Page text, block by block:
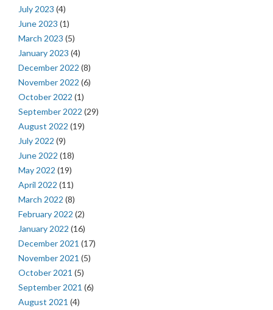
July 2023 (4)
June 2023 (1)
March 2023 (5)
January 2023 (4)
December 2022 (8)
November 2022 (6)
October 2022 (1)
September 2022 (29)
August 2022 (19)
July 2022 (9)
June 2022 (18)
May 2022 (19)
April 2022 (11)
March 2022 (8)
February 2022 (2)
January 2022 (16)
December 2021 (17)
November 2021 (5)
October 2021 (5)
September 2021 (6)
August 2021 (4)